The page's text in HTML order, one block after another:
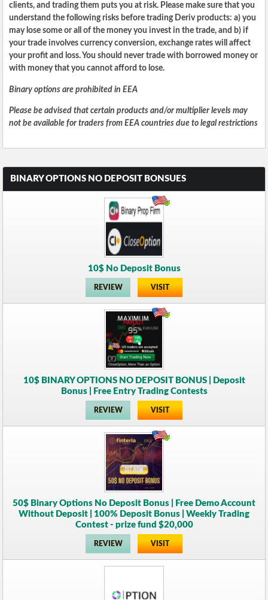
clients, and trading them puts you at risk. Please make sure that you
understand the following risks before trading Deriv products: a) you
may lose some or all of the money you invest in the trade, and b) if
your trade involves currency conversion, exchange rates will affect
your profit and loss. You should never trade with borrowed money or
with money that you cannot afford to lose.
Binary options are prohibited in EEA
Please be advised that certain products and/or multiplier levels may
not be available for traders from EEA countries due to legal restrictions
BINARY OPTIONS NO DEPOSIT BONSUES
10$ No Deposit Bonus
REVIEW VISIT
10$ BINARY OPTIONS NO DEPOSIT BONUS | Deposit
Bonus | Free Entry Trading Contests
REVIEW VISIT
50$ Binary Options No Deposit Bonus | Free Demo Account
Without Deposit | 100% Deposit Bonus | Weekly Trading
Contest - prize fund $20,000
REVIEW VISIT